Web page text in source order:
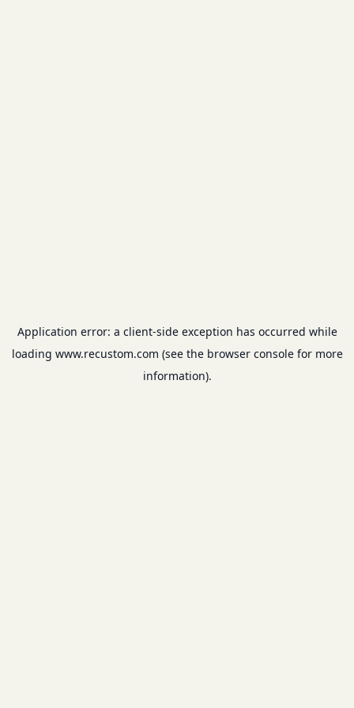
Application error: a client-side exception has occurred while
loading www.recustom.com (see the browser consolefor more
information).